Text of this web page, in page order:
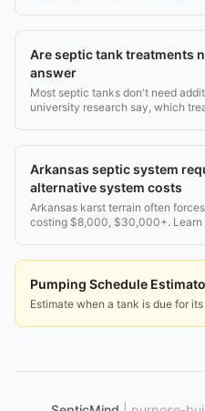
Are septic tank treatments
answer
Most septic tanks don't need
university research say, which
Arkansas septic system
alternative system costs
Arkansas karst terrain often
costing $8,000, $30,000+. Learn
Pumping Schedule
Estimate when a tank is due for